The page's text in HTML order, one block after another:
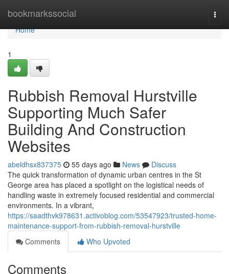
bookmarkssocial
Home
Home
1
Rubbish Removal Hurstville
Supporting Much Safer
Building And Construction
Websites
abeldhsx837375 55 days ago News
Discuss
The quick transformation of dynamic urban centres in the St
George area has placed a spotlight on the logistical needs of
handling waste in extremely focused residential and commercial
environments. In a vibrant,
https://saadthvk978631.activoblog.com/53547923/trusted-home-
maintenance-support-from-rubbish-removal-hurstville
Comments
Who Upvoted
Comments